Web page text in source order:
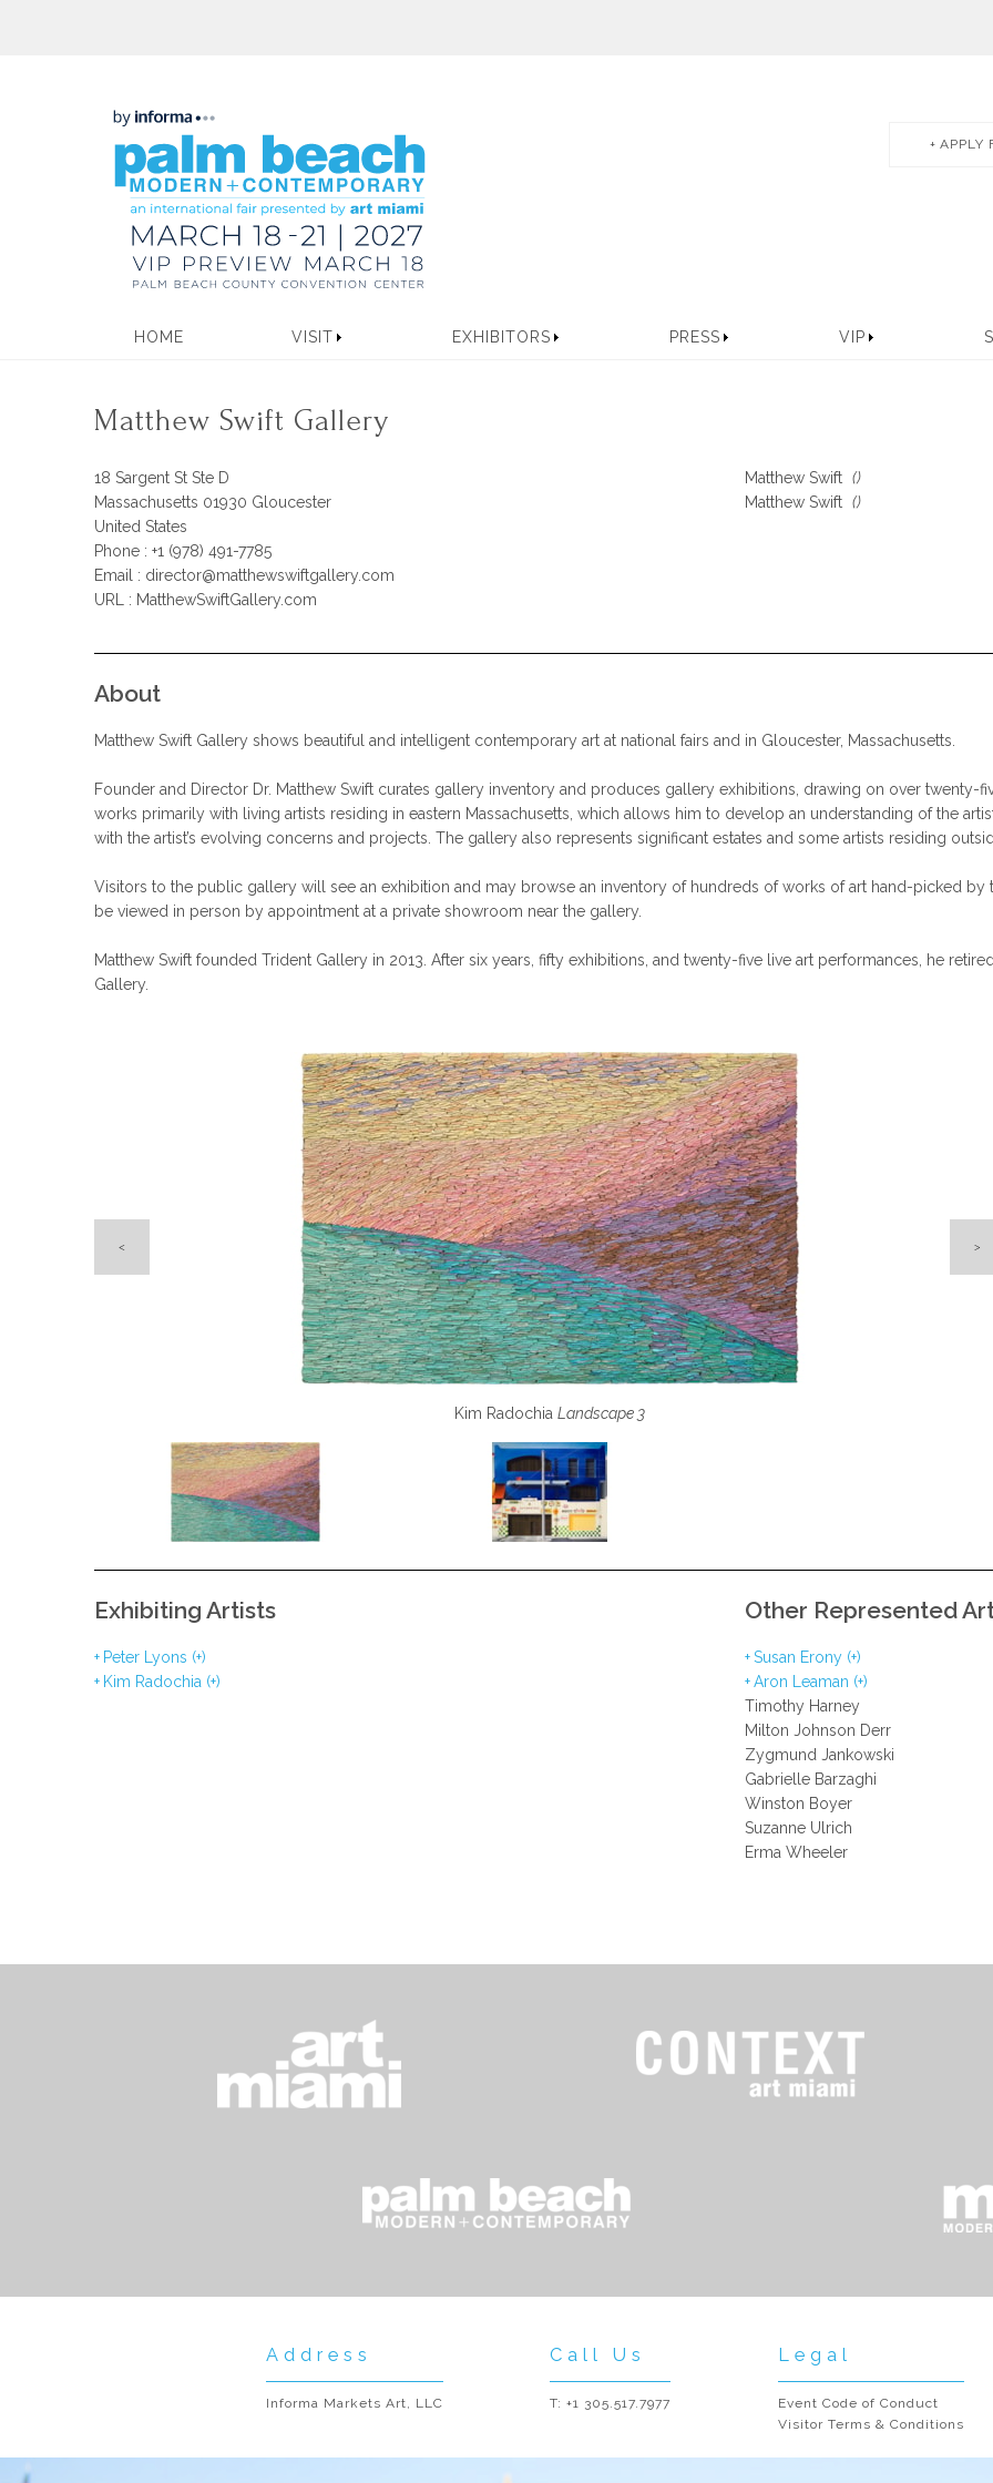
APPLY
HOME VISIT EXHIBITORS PRESS VIP
Matthew Swift Gallery
18 Sargent St Ste D
Massachusetts 01930 Gloucester
United States
Phone : +1 (978) 491-7785
Email : director@matthewswiftgallery.com
URL : MatthewSwiftGallery.com
Matthew Swift ()
Matthew Swift ()
About
Matthew Swift Gallery shows beautiful and intelligent contemporary art at national fairs and in Gloucester, Massachusetts.
Founder and Director Dr. Matthew Swift curates gallery inventory and produces gallery exhibitions, drawing on over twenty-
works primarily with living artists residing in eastern Massachusetts, which allows him to develop an understanding of the
with the artist’s evolving concerns and projects. The gallery also represents significant estates and some artists residing
Visitors to the public gallery will see an exhibition and may browse an inventory of hundreds of works of art hand-picked
be viewed in person by appointment at a private showroom near the gallery.
Matthew Swift founded Trident Gallery in 2013. After six years, fifty exhibitions, and twenty-five live art performances, he
Gallery.
Kim Radochia Landscape 3
Opening Time, Saturday Morning, Querétaro, Mexico
Exhibiting Artists
Peter Lyons (+)
Kim Radochia (+)
Other Represented
Susan Erony (+)
Aron Leaman (+)
Timothy Harney
Milton Johnson Derr
Zygmund Jankowski
Gabrielle Barzaghi
Winston Boyer
Suzanne Ulrich
Erma Wheeler
Address
Informa Markets Art, LLC
Call Us
T: +1 305.517.7977
Legal
Event Code of Conduct
Visitor Terms & Conditions